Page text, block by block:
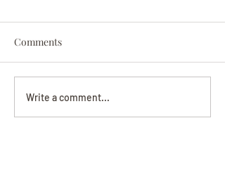
Beverly June Mecham
Chance
Comments
Write a comment...